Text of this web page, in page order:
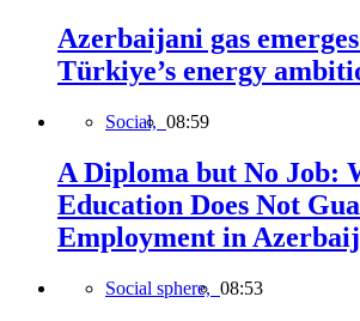
Azerbaijani gas
Türkiye’s energy
Social, 08:59
A Diploma but No Job:
Education Does Not
Employment in
Social sphere, 08:53